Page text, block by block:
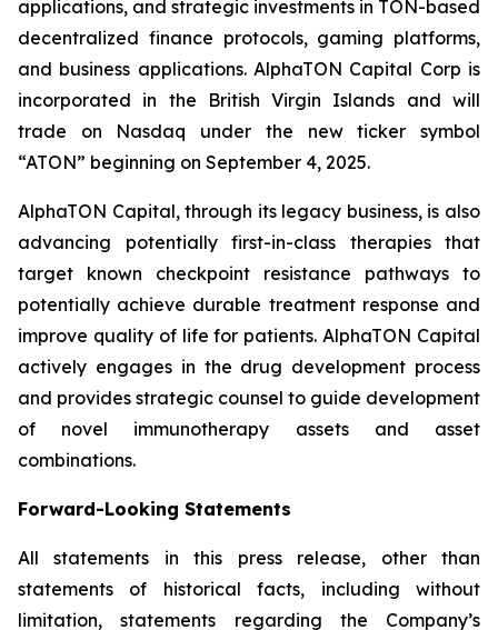
applications, and strategic investments in TON-based
decentralized finance protocols, gaming platforms,
and business applications. AlphaTON Capital Corp is
incorporated in the British Virgin Islands and will
trade on Nasdaq under the new ticker symbol
“ATON” beginning on September 4, 2025.
AlphaTON Capital, through its legacy business, is also
advancing potentially first-in-class therapies that
target known checkpoint resistance pathways to
potentially achieve durable treatment response and
improve quality of life for patients. AlphaTON Capital
actively engages in the drug development process
and provides strategic counsel to guide development
of novel immunotherapy assets and asset
combinations.
Forward-Looking Statements
All statements in this press release, other than
statements of historical facts, including without
limitation, statements regarding the Company’s